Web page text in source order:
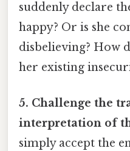
suddenly declare
happy? Or is she
disbelieving? How
her existing
5. Challenge the
interpretation of
simply accept the